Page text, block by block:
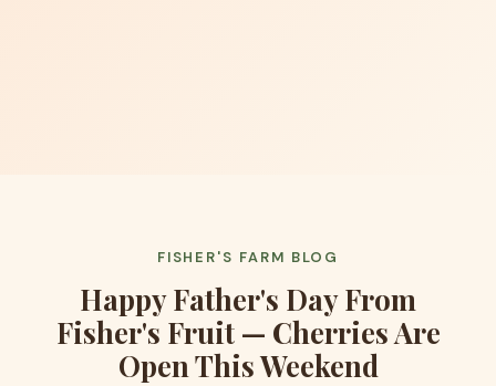
FISHER'S FARM BLOG
Happy Father's Day From
Fisher's Fruit — Cherries Are
Open This Weekend